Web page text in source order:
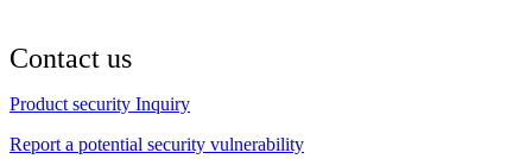
Contact us
Product security Inquiry
Report a potential security vulnerability